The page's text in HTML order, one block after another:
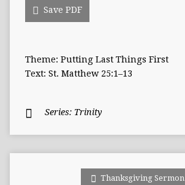
Save PDF
Theme: Putting Last Things First
Text: St. Matthew 25:1–13
Series: Trinity
Thanksgiving Sermon